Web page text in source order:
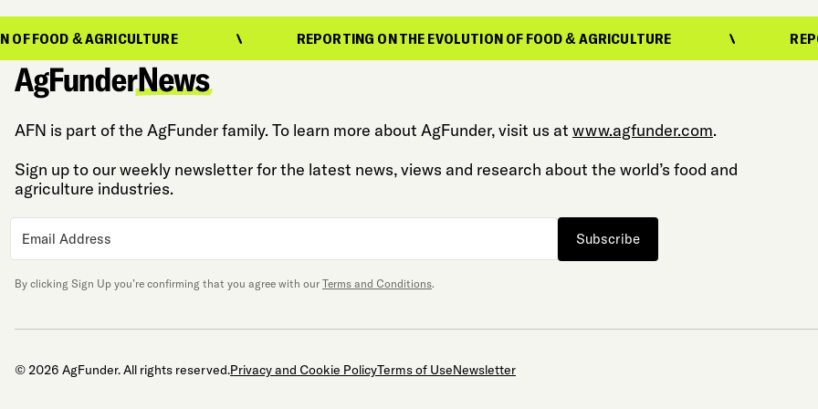
REPORTING ON THE EVOLUTION OF FOOD & AGRICULTURE REPORTING ON
AFN is part of the AgFunder family. To learn more about AgFunder, visit us at www.agfunder.com.
Sign up to our weekly newsletter for the latest news, views and research about the world’s food and
agriculture industries.
Subscribe
By clicking Sign Up you’re confirming that you agree with our Terms and Conditions.
© 2026 AgFunder. All rights reserved.Privacy and Cookie PolicyTerms of UseNewsletter